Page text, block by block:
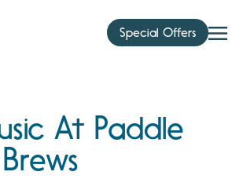
Special Offers
At Paddle